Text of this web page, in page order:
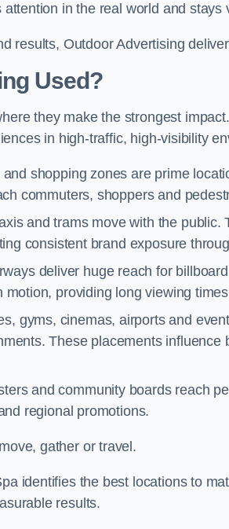
in the real world and stays
results, Outdoor Advertising
Used?
they make the strongest
in high-traffic, high-visibility
shopping zones are prime
commuters, shoppers and
and trams move with the public.
consistent brand exposure
deliver huge reach for
providing long viewing
gyms, cinemas, airports and
These placements influence
and community boards reach
regional promotions.
gather or travel.
identifies the best locations to
results.